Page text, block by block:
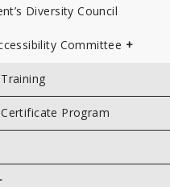
Diversity Council
Committee
Program